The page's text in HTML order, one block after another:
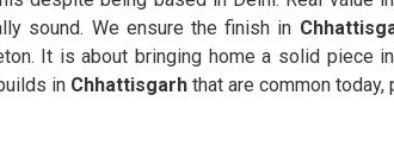
sound. We ensure the finish in
It is about bringing home a solid piece in
in Chhattisgarh that are common